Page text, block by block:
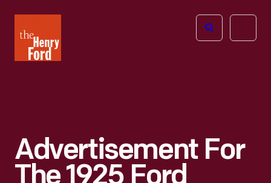
Henry
Ford
Open
Advertisement For